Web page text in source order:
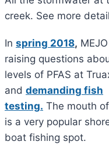
creek. See more
In spring 2018,
raising questions
levels of PFAS at
and demanding fish
testing. The mouth
is a very popular
boat fishing spot.